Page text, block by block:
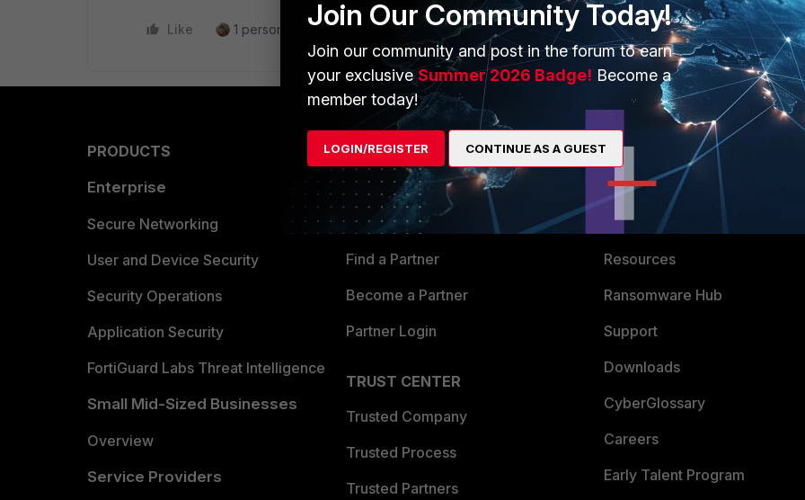
Like 1 person likes this Reply
PRODUCTS
Enterprise
Secure Networking
User and Device Security
Security Operations
Application Security
FortiGuard Labs Threat Intelligence
Small Mid-Sized Businesses
Overview
Service Providers
PARTNERS
Overview
Alliances Ecosystem
Find a Partner
Become a Partner
Partner Login
TRUST CENTER
Trusted Company
Trusted Process
Trusted Partners
MORE
About Us
Training
Resources
Ransomware Hub
Support
Downloads
CyberGlossary
Careers
Early Talent Program
Join Our Community Today!
Join our community and post in the forum to earn
your exclusiveSummer 2026 Badge! Become a
member today!
LOGIN/REGISTER CONTINUE AS A GUEST